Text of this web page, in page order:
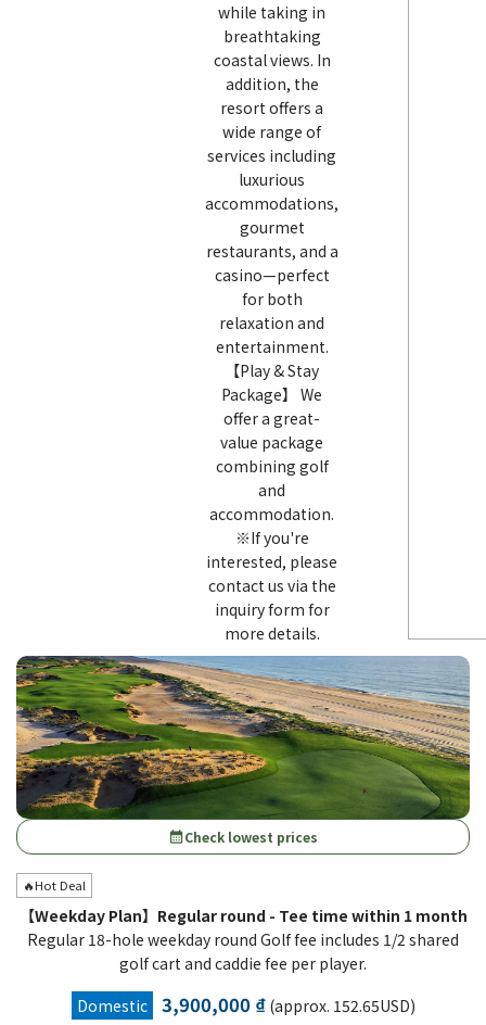
while taking in
breathtaking
coastal views. In
addition, the
resort offers a
wide range of
services including
luxurious
accommodations,
gourmet
restaurants, and a
casino—perfect
for both
relaxation and
entertainment.
【Play & Stay
Package】 We
offer a great-
value package
combining golf
and
accommodation.
※If you're
interested, please
contact us via the
inquiry form for
more details.
calendar_monthCheck lowest prices
🔥Hot Deal
【Weekday Plan】Regular round - Tee time within 1 month
Regular 18-hole weekday round Golf fee includes 1/2 shared
golf cart and caddie fee per player.
Domestic
3,900,000 ₫(approx. 152.65USD)